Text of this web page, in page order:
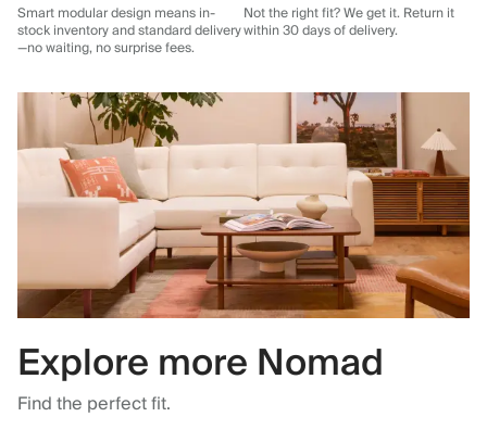
Smart modular design means in-
stock inventory and standard delivery
—no waiting, no surprise fees.
Not the right fit? We get it. Return it
within 30 days of delivery.
Explore more Nomad
Find the perfect fit.